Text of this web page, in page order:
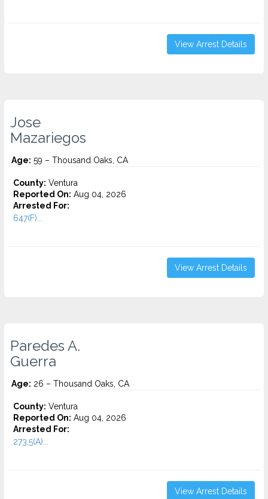
View Arrest Details
Jose
Mazariegos
Age: 59 – Thousand Oaks, CA
County: Ventura
Reported On: Aug 04, 2026
Arrested For:
647(F)...
View Arrest Details
Paredes A.
Guerra
Age: 26 – Thousand Oaks, CA
County: Ventura
Reported On: Aug 04, 2026
Arrested For:
273.5(A)...
View Arrest Details